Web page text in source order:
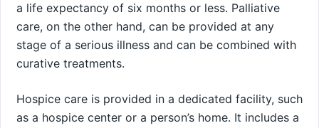
a life expectancy of six months or less. Palliative
care, on the other hand, can be provided at any
stage of a serious illness and can be combined with
curative treatments.
Hospice care is provided in a dedicated facility, such
as a hospice center or a person’s home. It includes a